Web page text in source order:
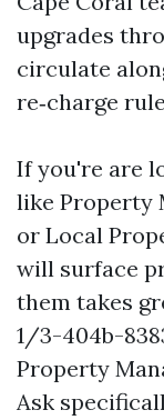
upgrades
circulate
re‑charge
If you're are
like Property
or Local
will surface
them takes
1/3-404b-
Property
Ask